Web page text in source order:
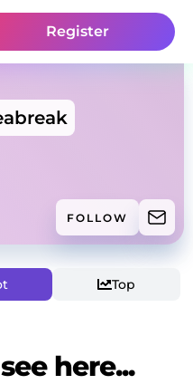
Register
FOLLOW
Top
here...